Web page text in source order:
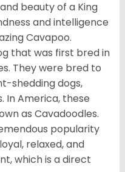
beauty of a King
and intelligence
Cavapoo.
that was first bred in
They were bred to
shedding dogs,
In America, these
as Cavadoodles.
popularity
relaxed, and
which is a direct